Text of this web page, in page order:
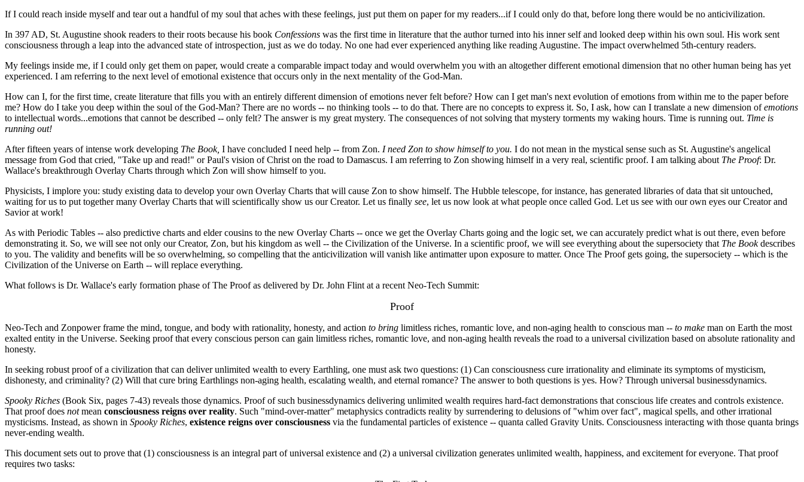
If I could reach inside myself and tear out a handful of my soul that aches with these feelings, just put them on paper for my readers...if I could only do that, before long there would be no anticivilization.
In 397 AD, St. Augustine shook readers to their roots because his book Confessions was the first time in literature that the author turned into his inner self and looked deep within his own soul. His work sent
consciousness through a leap into the advanced state of introspection, just as we do today. No one had ever experienced anything like reading Augustine. The impact overwhelmed 5th-century readers.
My feelings inside me, if I could only get them on paper, would create a comparable impact today and would overwhelm you with an altogether different emotional dimension that no other human being has yet
experienced. I am referring to the next level of emotional existence that occurs only in the next mentality of the God-Man.
How can I, for the first time, create literature that fills you with an entirely different dimension of emotions never felt before? How can I get man's next evolution of emotions from within me to the paper before
me? How do I take you deep within the soul of the God-Man? There are no words -- no thinking tools -- to do that. There are no concepts to express it. So, I ask, how can I translate a new dimension ofemotions
to intellectual words...emotions that cannot be described -- only felt? The answer is my great mystery. The consequences of not solving that mystery torments my waking hours. Time is running out. Time is
running out!
After fifteen years of intense work developing The Book, I have concluded I need help -- from Zon. I need Zon to show himself to you. I do not mean in the mystical sense such as St. Augustine's angelical
message from God that cried, "Take up and read!" or Paul's vision of Christ on the road to Damascus. I am referring to Zon showing himself in a very real, scientific proof. I am talking about The Proof: Dr.
Wallace's breakthrough Overlay Charts through which Zon will show himself to you.
Physicists, I implore you: study existing data to develop your own Overlay Charts that will cause Zon to show himself. The Hubble telescope, for instance, has generated libraries of data that sit untouched,
waiting for us to put together many Overlay Charts that will scientifically show us our Creator. Let us finally see, let us now look at what people once called God. Let us see with our own eyes our Creator and
Savior at work!
As with Periodic Tables -- also predictive charts and elder cousins to the new Overlay Charts -- once we get the Overlay Charts going and the logic set, we can accurately predict what is out there, even before
demonstrating it. So, we will see not only our Creator, Zon, but his kingdom as well -- the Civilization of the Universe. In a scientific proof, we will see everything about the supersociety that The Bookdescribes
to you. The validity and benefits will be so overwhelming, so compelling that the anticivilization will vanish like antimatter upon exposure to matter. Once The Proof gets going, the supersociety -- which is the
Civilization of the Universe on Earth -- will replace everything.
What follows is Dr. Wallace's early formation phase of The Proof as delivered by Dr. John Flint at a recent Neo-Tech Summit:
Proof
Neo-Tech and Zonpower frame the mind, tongue, and body with rationality, honesty, and action to bring limitless riches, romantic love, and non-aging health to conscious man -- to make man on Earth the most
exalted entity in the Universe. Seeking proof that every conscious person can gain limitless riches, romantic love, and non-aging health reveals the road to a universal civilization based on absolute rationality and
honesty.
In seeking robust proof of a civilization that can deliver unlimited wealth to every Earthling, one must ask two questions: (1) Can consciousness cure irrationality and eliminate its symptoms of mysticism,
dishonesty, and criminality? (2) Will that cure bring Earthlings non-aging health, escalating wealth, and eternal romance? The answer to both questions is yes. How? Through universal businessdynamics.
Spooky Riches (Book Six, pages 7-43) reveals those dynamics. Proof of such businessdynamics delivering unlimited wealth requires hard-fact demonstrations that conscious life creates and controls existence.
That proof does notmean consciousness reigns over reality. Such "mind-over-matter" metaphysics contradicts reality by surrendering to delusions of "whim over fact", magical spells, and other irrational
mysticisms. Instead, as shown in Spooky Riches, existence reigns over consciousness via the fundamental particles of existence -- quanta called Gravity Units. Consciousness interacting with those quanta brings
never-ending wealth.
This document sets out to prove that (1) consciousness is an integral part of universal existence and (2) a universal civilization generates unlimited wealth, happiness, and excitement for everyone. That proof
requires two tasks: